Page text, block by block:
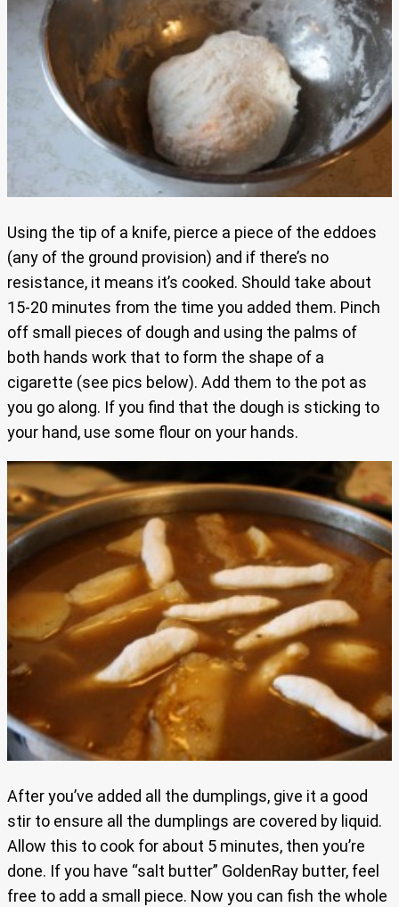
Using the tip of a knife, pierce a piece of the eddoes
(any of the ground provision) and if there’s no
resistance, it means it’s cooked. Should take about
15-20 minutes from the time you added them. Pinch
off small pieces of dough and using the palms of
both hands work that to form the shape of a
cigarette (see pics below). Add them to the pot as
you go along. If you find that the dough is sticking to
your hand, use some flour on your hands.
After you’ve added all the dumplings, give it a good
stir to ensure all the dumplings are covered by liquid.
Allow this to cook for about 5 minutes, then you’re
done. If you have “salt butter” GoldenRay butter, feel
free to add a small piece. Now you can fish the whole